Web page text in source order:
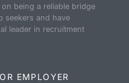
being a reliable bridge
seekers and have
leader in recruitment
EMPLOYER